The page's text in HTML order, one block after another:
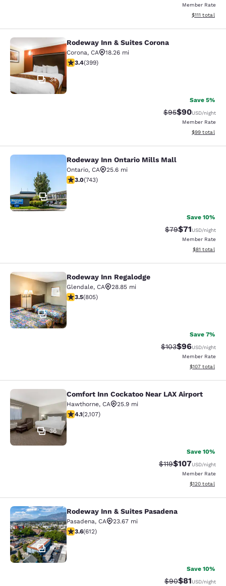
Member Rate
View
$111 total
Rodeway Inn & Suites Corona
34
Rodeway Inn & Suites Corona
Corona, CA
18.26 mi
3.35 stars rating. Good. 399 reviews
3.4(399)
Save 5%
Strikethrough
$95Discounted
$90USD/night
Member Rate
View
$99 total
Rodeway Inn Ontario Mills Mall
11
Rodeway Inn Ontario Mills Mall
Ontario, CA
25.6 mi
3.02 stars rating. Fair. 743 reviews
3.0(743)
Save 10%
Strikethrough
$79Discounted
$71USD/night
Member Rate
View
$81 total
Rodeway Inn Regalodge
18
Rodeway Inn Regalodge
Glendale, CA
28.85 mi
3.5 stars rating. Good. 805 reviews
3.5(805)
Save 7%
Strikethrough
$103Discounted
$96USD/night
Member Rate
View
$107 total
Comfort Inn Cockatoo Near LAX
36
Comfort Inn Cockatoo Near LAX Airport
Hawthorne, CA
25.9 mi
4.07 stars rating. Very Good. 2107 reviews
4.1(2,107)
Save 10%
Strikethrough Rate:
$119Discounted
$107USD/night
Member Rate
View
$120 total
Rodeway Inn & Suites Pasadena
80
Rodeway Inn & Suites Pasadena
Pasadena, CA
23.67 mi
3.61 stars rating. Good. 612 reviews
3.6(612)
Save 10%
Strikethrough
$90Discounted
$81USD/night